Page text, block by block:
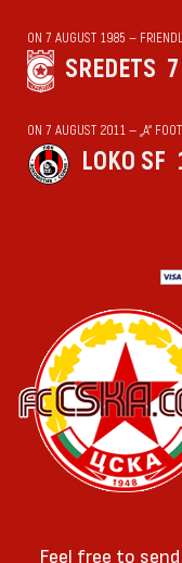
ON 7 AUGUST 1985 —
SREDETS
ON 7 AUGUST 2011 — „А“
LOKO SF
Feel free to